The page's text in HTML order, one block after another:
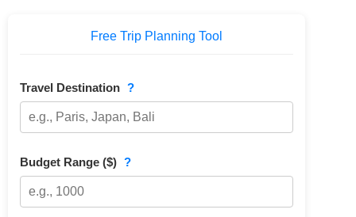
Free Trip Planning Tool
Travel Destination ?
Budget Range ($) ?